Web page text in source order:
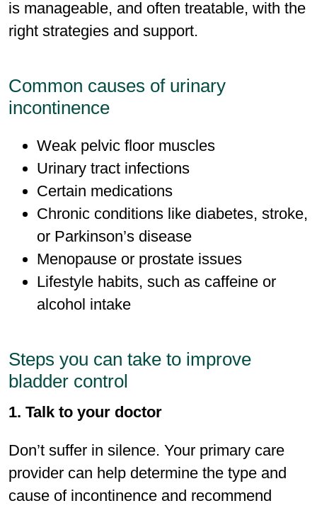
is manageable, and often treatable, with the
right strategies and support.
Common causes of urinary
incontinence
Weak pelvic ﬂoor muscles
Urinary tract infections
Certain medications
Chronic conditions like diabetes, stroke,
or Parkinson’s disease
Menopause or prostate issues
Lifestyle habits, such as caffeine or
alcohol intake
Steps you can take to improve
bladder control
1. Talk to your doctor
Don’t suffer in silence. Your primary care
provider can help determine the type and
cause of incontinence and recommend